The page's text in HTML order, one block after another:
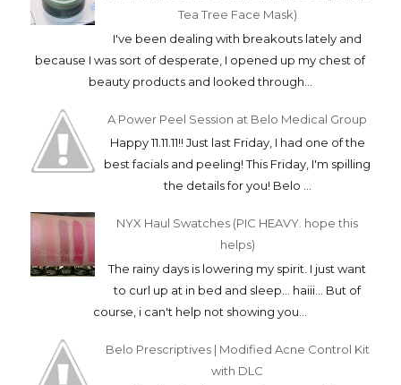
Tea Tree Face Mask)
I've been dealing with breakouts lately and
because I was sort of desperate, I opened up my chest of
beauty products and looked through...
A Power Peel Session at Belo Medical Group
Happy 11.11.11!! Just last Friday, I had one of the
best facials and peeling! This Friday, I'm spilling
the details for you! Belo ...
NYX Haul Swatches (PIC HEAVY. hope this
helps)
The rainy days is lowering my spirit. I just want
to curl up at in bed and sleep... haiii... But of
course, i can't help not showing you...
Belo Prescriptives | Modified Acne Control Kit
with DLC